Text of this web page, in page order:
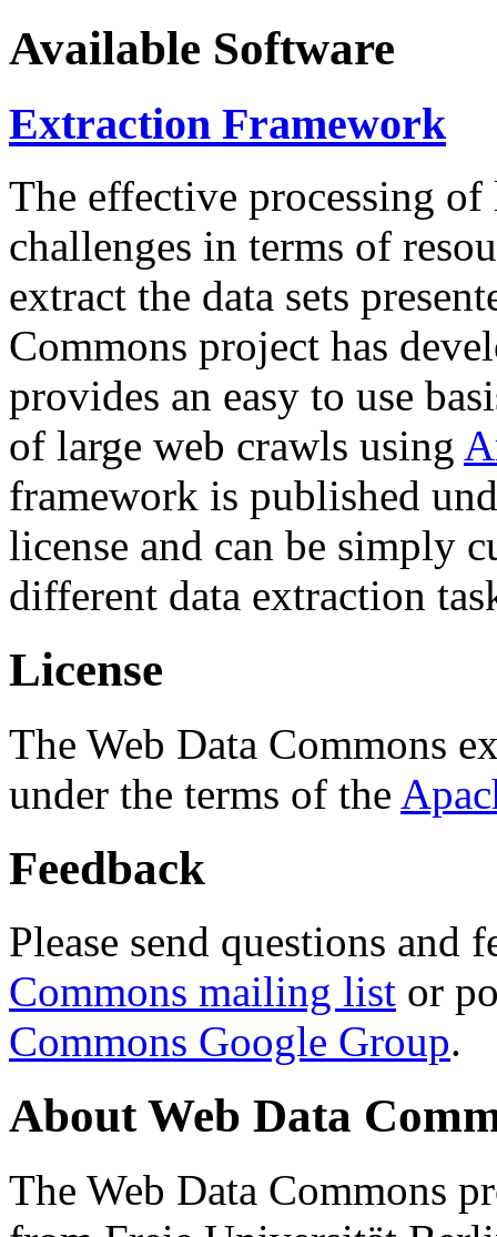
Available Software
Extraction Framework
The effective processing of
challenges in terms of
extract the data sets
Commons project has
provides an easy to use
of large web crawls using
framework is published
license and can be simply
different data extraction
License
The Web Data Commons
under the terms of the
Feedback
Please send questions and
Commons mailing list or
Commons Google Group.
About Web Data
The Web Data Commons